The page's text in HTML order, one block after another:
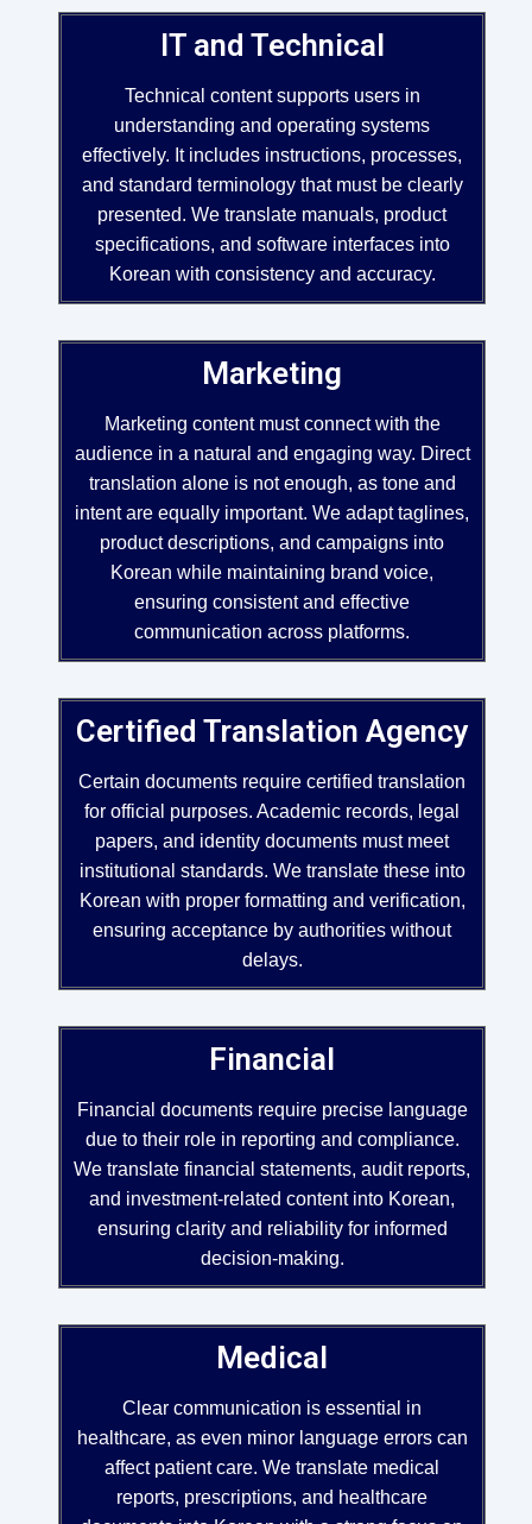
IT and Technical
Technical content supports users in
understanding and operating systems
effectively. It includes instructions, processes,
and standard terminology that must be clearly
presented. We translate manuals, product
specifications, and software interfaces into
Korean with consistency and accuracy.
Marketing
Marketing content must connect with the
audience in a natural and engaging way. Direct
translation alone is not enough, as tone and
intent are equally important. We adapt taglines,
product descriptions, and campaigns into
Korean while maintaining brand voice,
ensuring consistent and effective
communication across platforms.
Certified Translation Agency
Certain documents require certified translation
for official purposes. Academic records, legal
papers, and identity documents must meet
institutional standards. We translate these into
Korean with proper formatting and verification,
ensuring acceptance by authorities without
delays.
Financial
Financial documents require precise language
due to their role in reporting and compliance.
We translate financial statements, audit reports,
and investment-related content into Korean,
ensuring clarity and reliability for informed
decision-making.
Medical
Clear communication is essential in
healthcare, as even minor language errors can
affect patient care. We translate medical
reports, prescriptions, and healthcare